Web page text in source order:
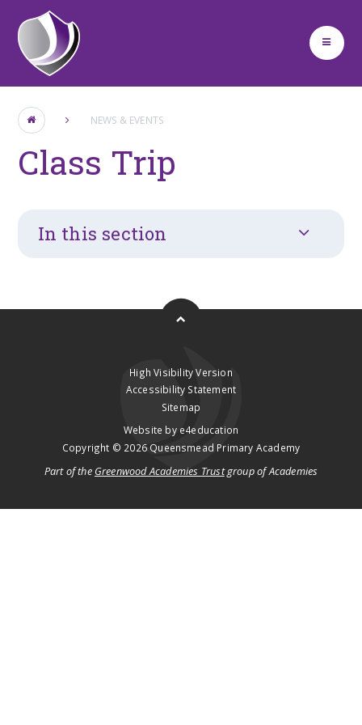
Skip to content ↓
NEWS & EVENTS
Class Trip
In this section
High Visibility Version
Accessibility Statement
Sitemap
Website by e4education
Copyright © 2026 Queensmead Primary Academy
Part of the Greenwood Academies Trustgroup of Academies